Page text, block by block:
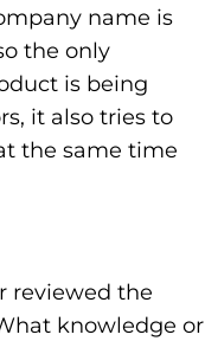
name is
the only
is being
it also tries to
the same time
reviewed the
knowledge or